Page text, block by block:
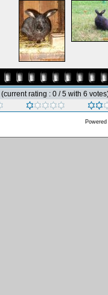
(current rating : 0 / 5 with 6